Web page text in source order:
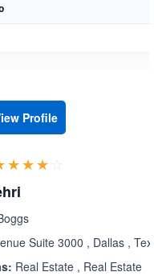
Profile
Suite 3000 , Dallas ,
Real Estate , Real Estate